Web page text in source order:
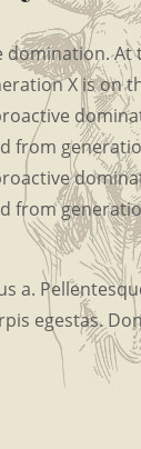
domination. At
X is on
from
from
a.
egestas.